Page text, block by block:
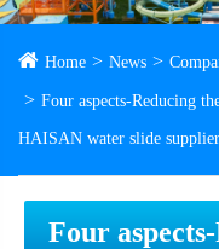
Home News
Four aspects-Reducing
HAISAN water slide supplier
Four